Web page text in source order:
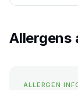
Allergens
ALLERGEN